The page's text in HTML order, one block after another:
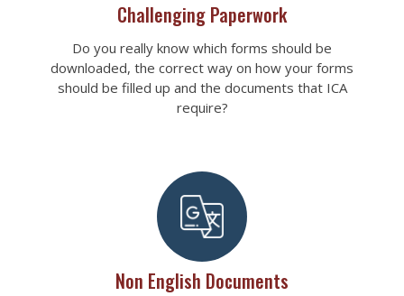
Challenging Paperwork
Do you really know which forms should be
downloaded, the correct way on how your forms
should be filled up and the documents that ICA
require?
Non English Documents